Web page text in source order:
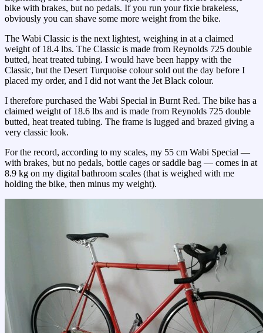
bike with brakes, but no pedals. If you run your fixie brakeless,
obviously you can shave some more weight from the bike.
The Wabi Classic is the next lightest, weighing in at a claimed
weight of 18.4 lbs. The Classic is made from Reynolds 725 double
butted, heat treated tubing. I would have been happy with the
Classic, but the Desert Turquoise colour sold out the day before I
placed my order, and I did not want the Jet Black colour.
I therefore purchased the Wabi Special in Burnt Red. The bike has a
claimed weight of 18.6 lbs and is made from Reynolds 725 double
butted, heat treated tubing. The frame is lugged and brazed giving a
very classic look.
For the record, according to my scales, my 55 cm Wabi Special —
with brakes, but no pedals, bottle cages or saddle bag — comes in at
8.9 kg on my digital bathroom scales (that is weighed with me
holding the bike, then minus my weight).